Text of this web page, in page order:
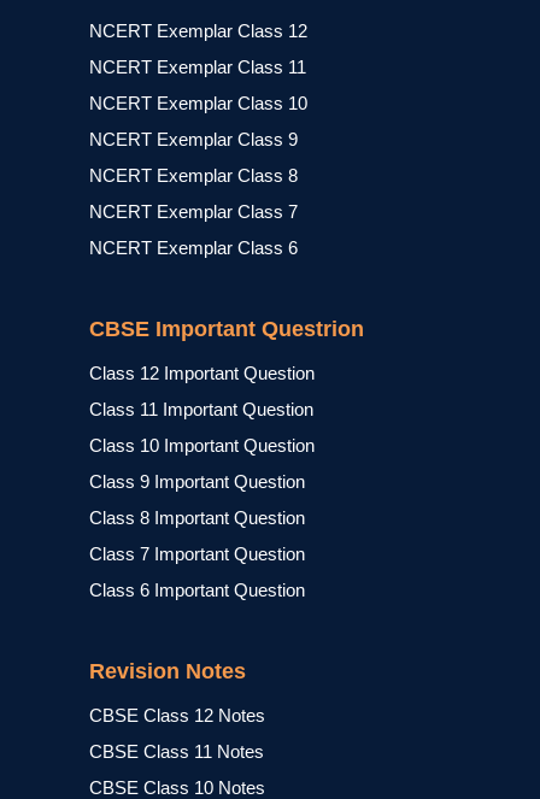
NCERT Exemplar Class 12
NCERT Exemplar Class 11
NCERT Exemplar Class 10
NCERT Exemplar Class 9
NCERT Exemplar Class 8
NCERT Exemplar Class 7
NCERT Exemplar Class 6
CBSE Important Questrion
Class 12 Important Question
Class 11 Important Question
Class 10 Important Question
Class 9 Important Question
Class 8 Important Question
Class 7 Important Question
Class 6 Important Question
Revision Notes
CBSE Class 12 Notes
CBSE Class 11 Notes
CBSE Class 10 Notes